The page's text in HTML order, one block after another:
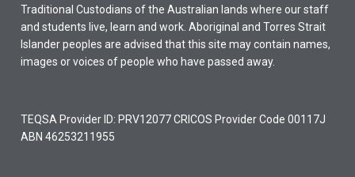
Traditional Custodians of the Australian lands where our staff
and students live, learn and work. Aboriginal and Torres Strait
Islander peoples are advised that this site may contain names,
images or voices of people who have passed away.
TEQSA Provider ID: PRV12077 CRICOS Provider Code 00117J
ABN 46253211955